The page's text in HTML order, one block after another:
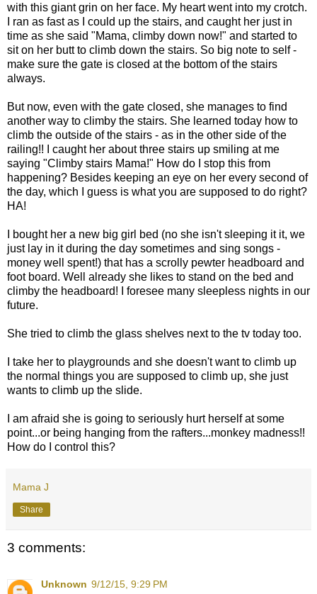
with this giant grin on her face. My heart went into my crotch.
I ran as fast as I could up the stairs, and caught her just in
time as she said "Mama, climby down now!" and started to
sit on her butt to climb down the stairs. So big note to self -
make sure the gate is closed at the bottom of the stairs
always.
But now, even with the gate closed, she manages to find
another way to climby the stairs. She learned today how to
climb the outside of the stairs - as in the other side of the
railing!! I caught her about three stairs up smiling at me
saying "Climby stairs Mama!" How do I stop this from
happening? Besides keeping an eye on her every second of
the day, which I guess is what you are supposed to do right?
HA!
I bought her a new big girl bed (no she isn't sleeping it it, we
just lay in it during the day sometimes and sing songs -
money well spent!) that has a scrolly pewter headboard and
foot board. Well already she likes to stand on the bed and
climby the headboard! I foresee many sleepless nights in our
future.
She tried to climb the glass shelves next to the tv today too.
I take her to playgrounds and she doesn't want to climb up
the normal things you are supposed to climb up, she just
wants to climb up the slide.
I am afraid she is going to seriously hurt herself at some
point...or being hanging from the rafters...monkey madness!!
How do I control this?
Mama J
Share
3 comments:
Unknown 9/12/15, 9:29 PM